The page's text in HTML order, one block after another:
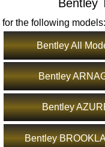
Bentley
for the following models:
Bentley All
Bentley
Bentley
Bentley